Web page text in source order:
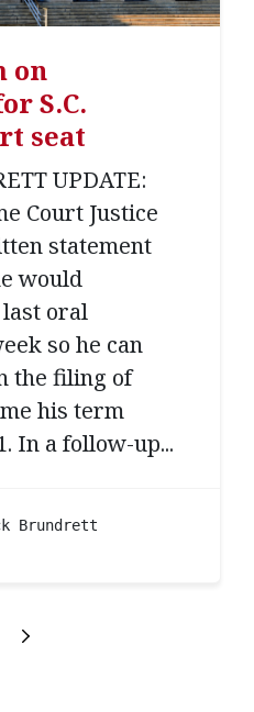
on
S.C.
seat
UPDATE:
Court Justice
statement
would
oral
so he can
the filing of
his term
In a follow-up...
Brundrett